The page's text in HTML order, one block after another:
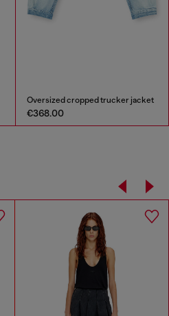
Oversized cropped trucker jacket
€368.00